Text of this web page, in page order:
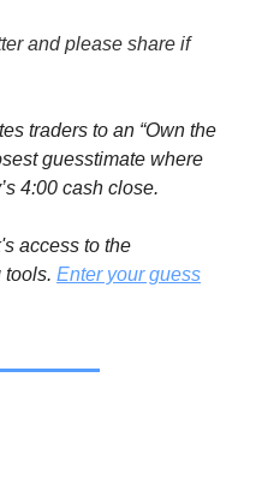
and please share if
traders to an “Own the
guesstimate where
4:00 cash close.
access to the
tools. Enter your guess